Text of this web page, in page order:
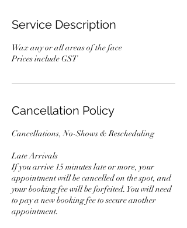
Service Description
Wax any or all areas of the face
Prices include GST
Cancellation Policy
Cancellations, No-Shows & Rescheduling
Late Arrivals
If you arrive 15 minutes late or more, your
appointment will be cancelled on the spot, and
your booking fee will be forfeited. You will need
to pay a new booking fee to secure another
appointment.